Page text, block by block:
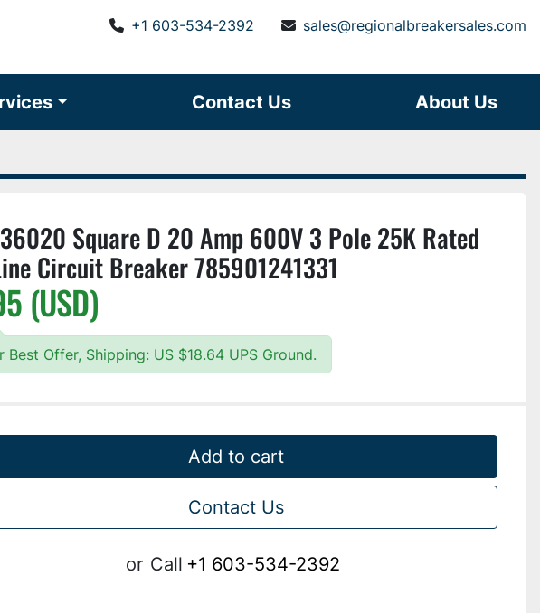
+1 603-534-2392 sales@regionalbreakersales.com
Contact Us About Us
Square D 20 Amp 600V 3 Pole 25K Rated
Circuit Breaker 785901241331
(USD)
Best Offer, Shipping: US $18.64 UPS Ground.
Add to cart
Contact Us
or Call +1 603-534-2392